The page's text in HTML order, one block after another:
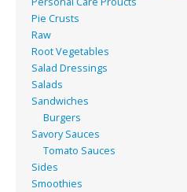
Pie Crusts
Raw
Root Vegetables
Salad Dressings
Salads
Sandwiches
Burgers
Savory Sauces
Tomato Sauces
Sides
Smoothies